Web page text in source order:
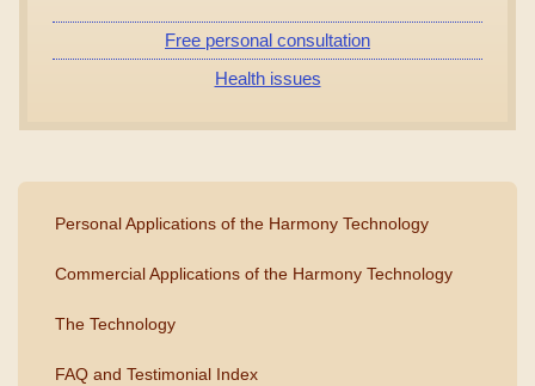
Free personal consultation
Health issues
Personal Applications of the Harmony Technology
Commercial Applications of the Harmony Technology
The Technology
FAQ and Testimonial Index